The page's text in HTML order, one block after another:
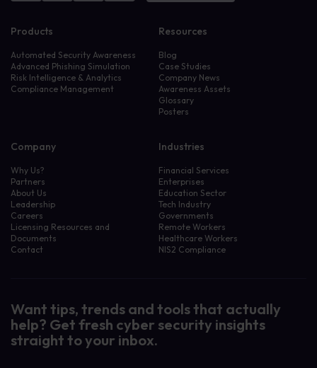
Products
Automated Security Awareness
Advanced Phishing Simulation
Risk Intelligence & Analytics
Compliance Management
Resources
Blog
Case Studies
Company News
Awareness Assets
Glossary
Posters
Company
Why Us?
Partners
About Us
Leadership
Careers
Licensing Resources and
Documents
Contact
Industries
Financial Services
Enterprises
Education Sector
Tech Industry
Governments
Remote Workers
Healthcare Workers
NIS2 Compliance
Want tips, trends and tools that actually
help? Get fresh cyber security insights
straight to your inbox.